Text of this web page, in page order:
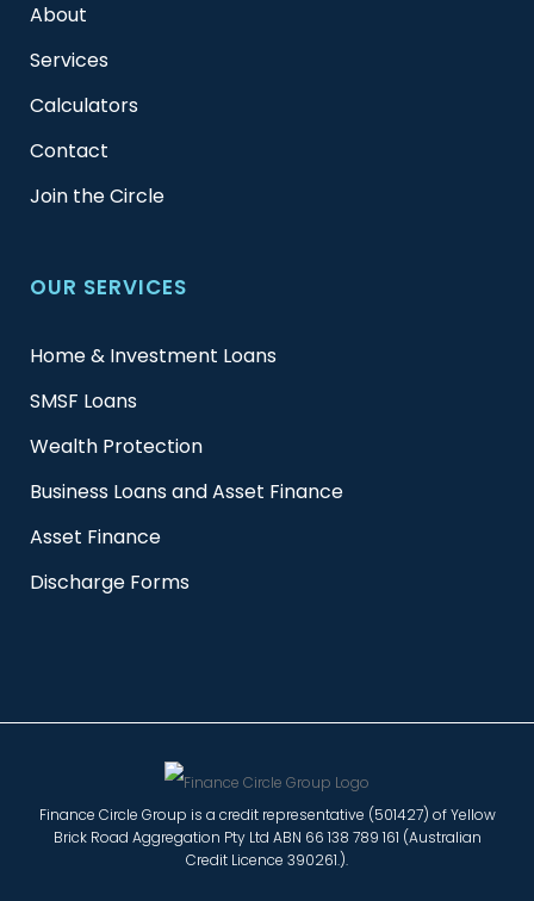
About
Services
Calculators
Contact
Join the Circle
OUR SERVICES
Home & Investment Loans
SMSF Loans
Wealth Protection
Business Loans and Asset Finance
Asset Finance
Discharge Forms
Finance Circle Group is a credit representative (501427) of Yellow
Brick Road Aggregation Pty Ltd ABN 66 138 789 161 (Australian
Credit Licence 390261.).